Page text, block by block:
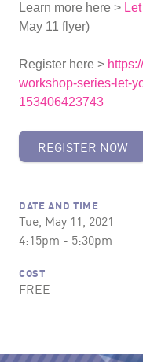
Learn more here >
May 11 flyer)
Register here >
workshop-series-let-
153406423743
REGISTER NOW
DATE AND TIME
Tue, May 11, 2021
4:15pm - 5:30pm
COST
FREE